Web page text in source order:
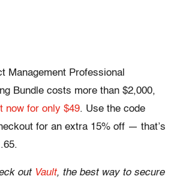
Management Professional
Bundle costs more than $2,000,
now for only $49. Use the code
for an extra 15% off — that’s
out Vault, the best way to secure